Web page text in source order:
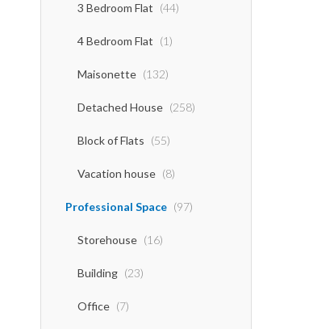
3 Bedroom Flat (44)
4 Bedroom Flat (1)
Maisonette (132)
Detached House (258)
Block of Flats (55)
Vacation house (8)
Professional Space (97)
Storehouse (16)
Building (23)
Office (7)